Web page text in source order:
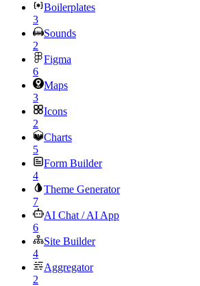
Boilerplates
3
Sounds
2
Figma
6
Maps
3
Icons
2
Charts
5
Form Builder
4
Theme Generator
7
AI Chat / AI App
6
Site Builder
4
Aggregator
2